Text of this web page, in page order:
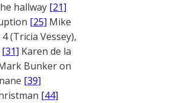
hallway [21]
[25] Mike
(Tricia Vessey),
[31] Karen de la
Bunker on
[39]
[44]